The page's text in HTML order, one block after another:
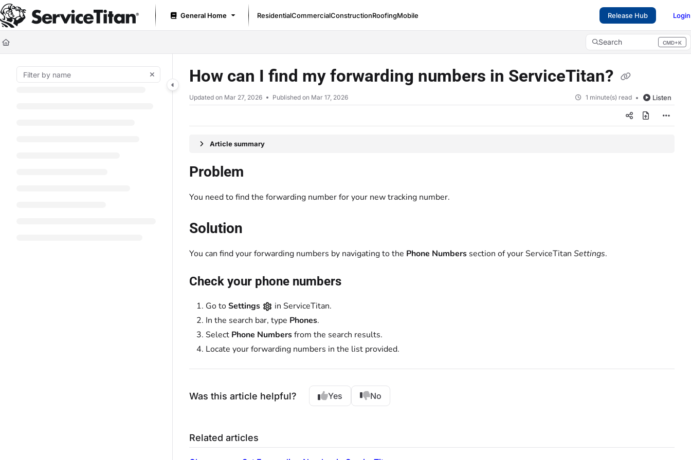
Documentation Index
Fetch the complete documentation index at: https://help.servicetitan.com/llms.txt
Use this file to discover all available pages before exploring further.
General Home ResidentialCommercialConstructionRoofingMobile Release Hub Login
Search CMD+K
Press CMD+K to open search
How can I find my forwarding numbers in ServiceTitan?
Updated on Mar 27, 2026 Published on Mar 17, 2026 1 minute(s) read Listen
Article summary
Problem
You need to find the forwarding number for your new tracking number.
Solution
You can find your forwarding numbers by navigating to the Phone Numbers section of your ServiceTitan Settings.
Check your phone numbers
Go toSettings
in ServiceTitan.
In the search bar, type Phones.
Select Phone Numbersfrom the search results.
Locate your forwarding numbers in the list provided.
Was this article helpful? Yes No
Related articles